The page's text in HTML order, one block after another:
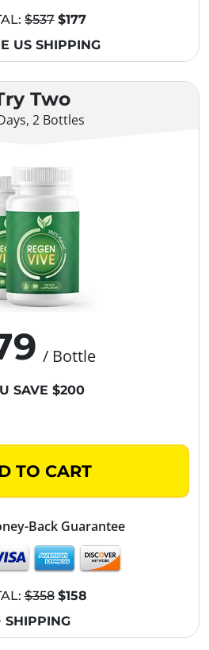
Two
2 Bottles
/ Bottle
SAVE $200
TO CART
Back Guarantee
$358 $158
SHIPPING
$537 $177
US SHIPPING